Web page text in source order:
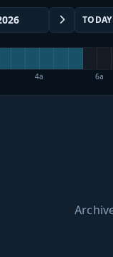
TODAY
4a 6a